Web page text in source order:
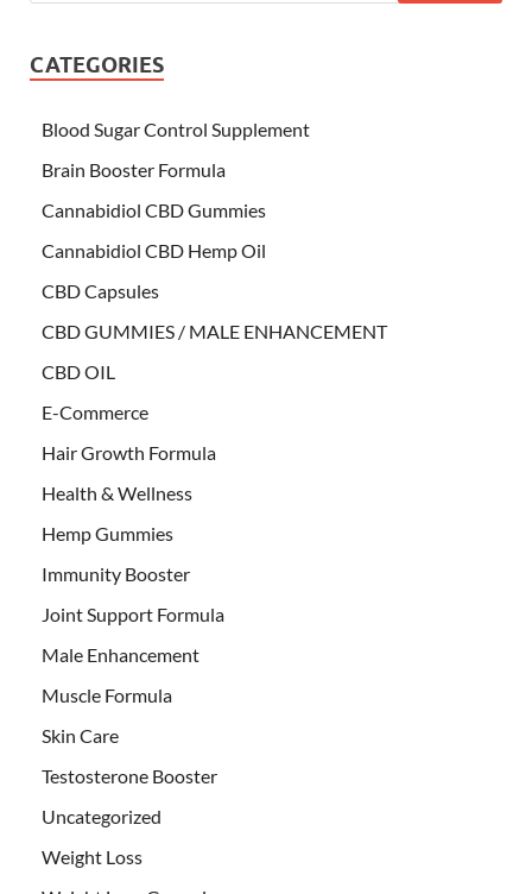
CATEGORIES
Blood Sugar Control Supplement
Brain Booster Formula
Cannabidiol CBD Gummies
Cannabidiol CBD Hemp Oil
CBD Capsules
CBD GUMMIES / MALE ENHANCEMENT
CBD OIL
E-Commerce
Hair Growth Formula
Health & Wellness
Hemp Gummies
Immunity Booster
Joint Support Formula
Male Enhancement
Muscle Formula
Skin Care
Testosterone Booster
Uncategorized
Weight Loss